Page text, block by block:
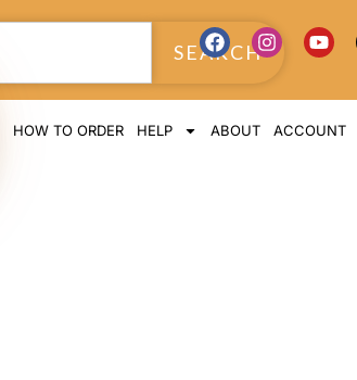
SEARCH
HOW TO ORDER HELP ABOUT ACCOUNT